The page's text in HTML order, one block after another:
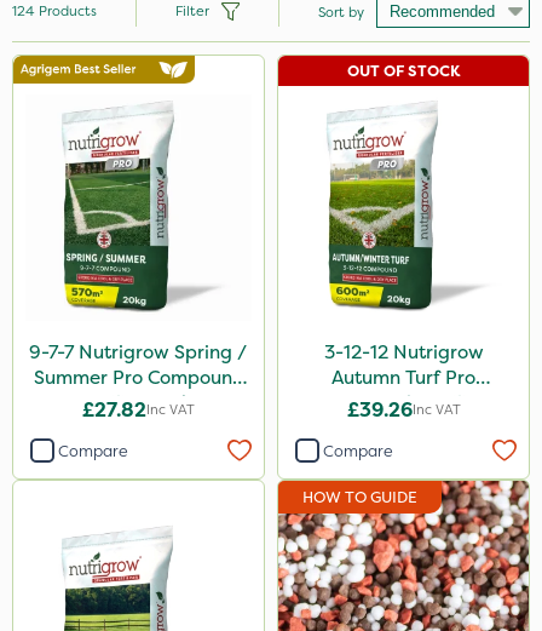
Brand
Nutrigrow
NutriFlo
Vitax
Handy
Elliots
Ecofective
Chapin
Fito
124 Products Filter Sort by
9-7-7 Nutrigrow Spring /
Summer Pro Compound
Fertiliser 20kg
£27.82Inc VAT
Compare
3-12-12 Nutrigrow
Autumn Turf Pro
Compound Fertiliser
£39.26Inc VAT
OUT OF STOCK
Compare
HOW TO GUIDE